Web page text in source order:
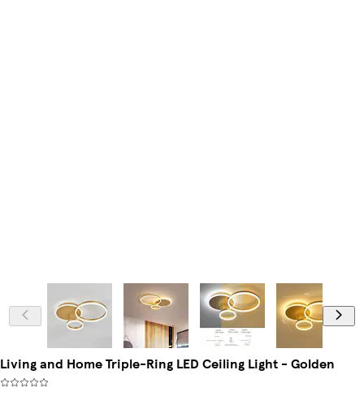
Living and Home Triple-Ring LED Ceiling Light - Golden